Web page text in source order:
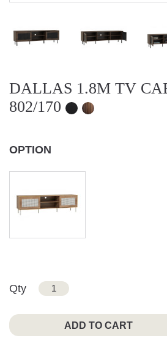
DALLAS 1.8M TV
802/170
OPTION
Qty
ADD TO CART